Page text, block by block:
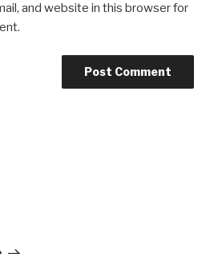
and website in this browser for